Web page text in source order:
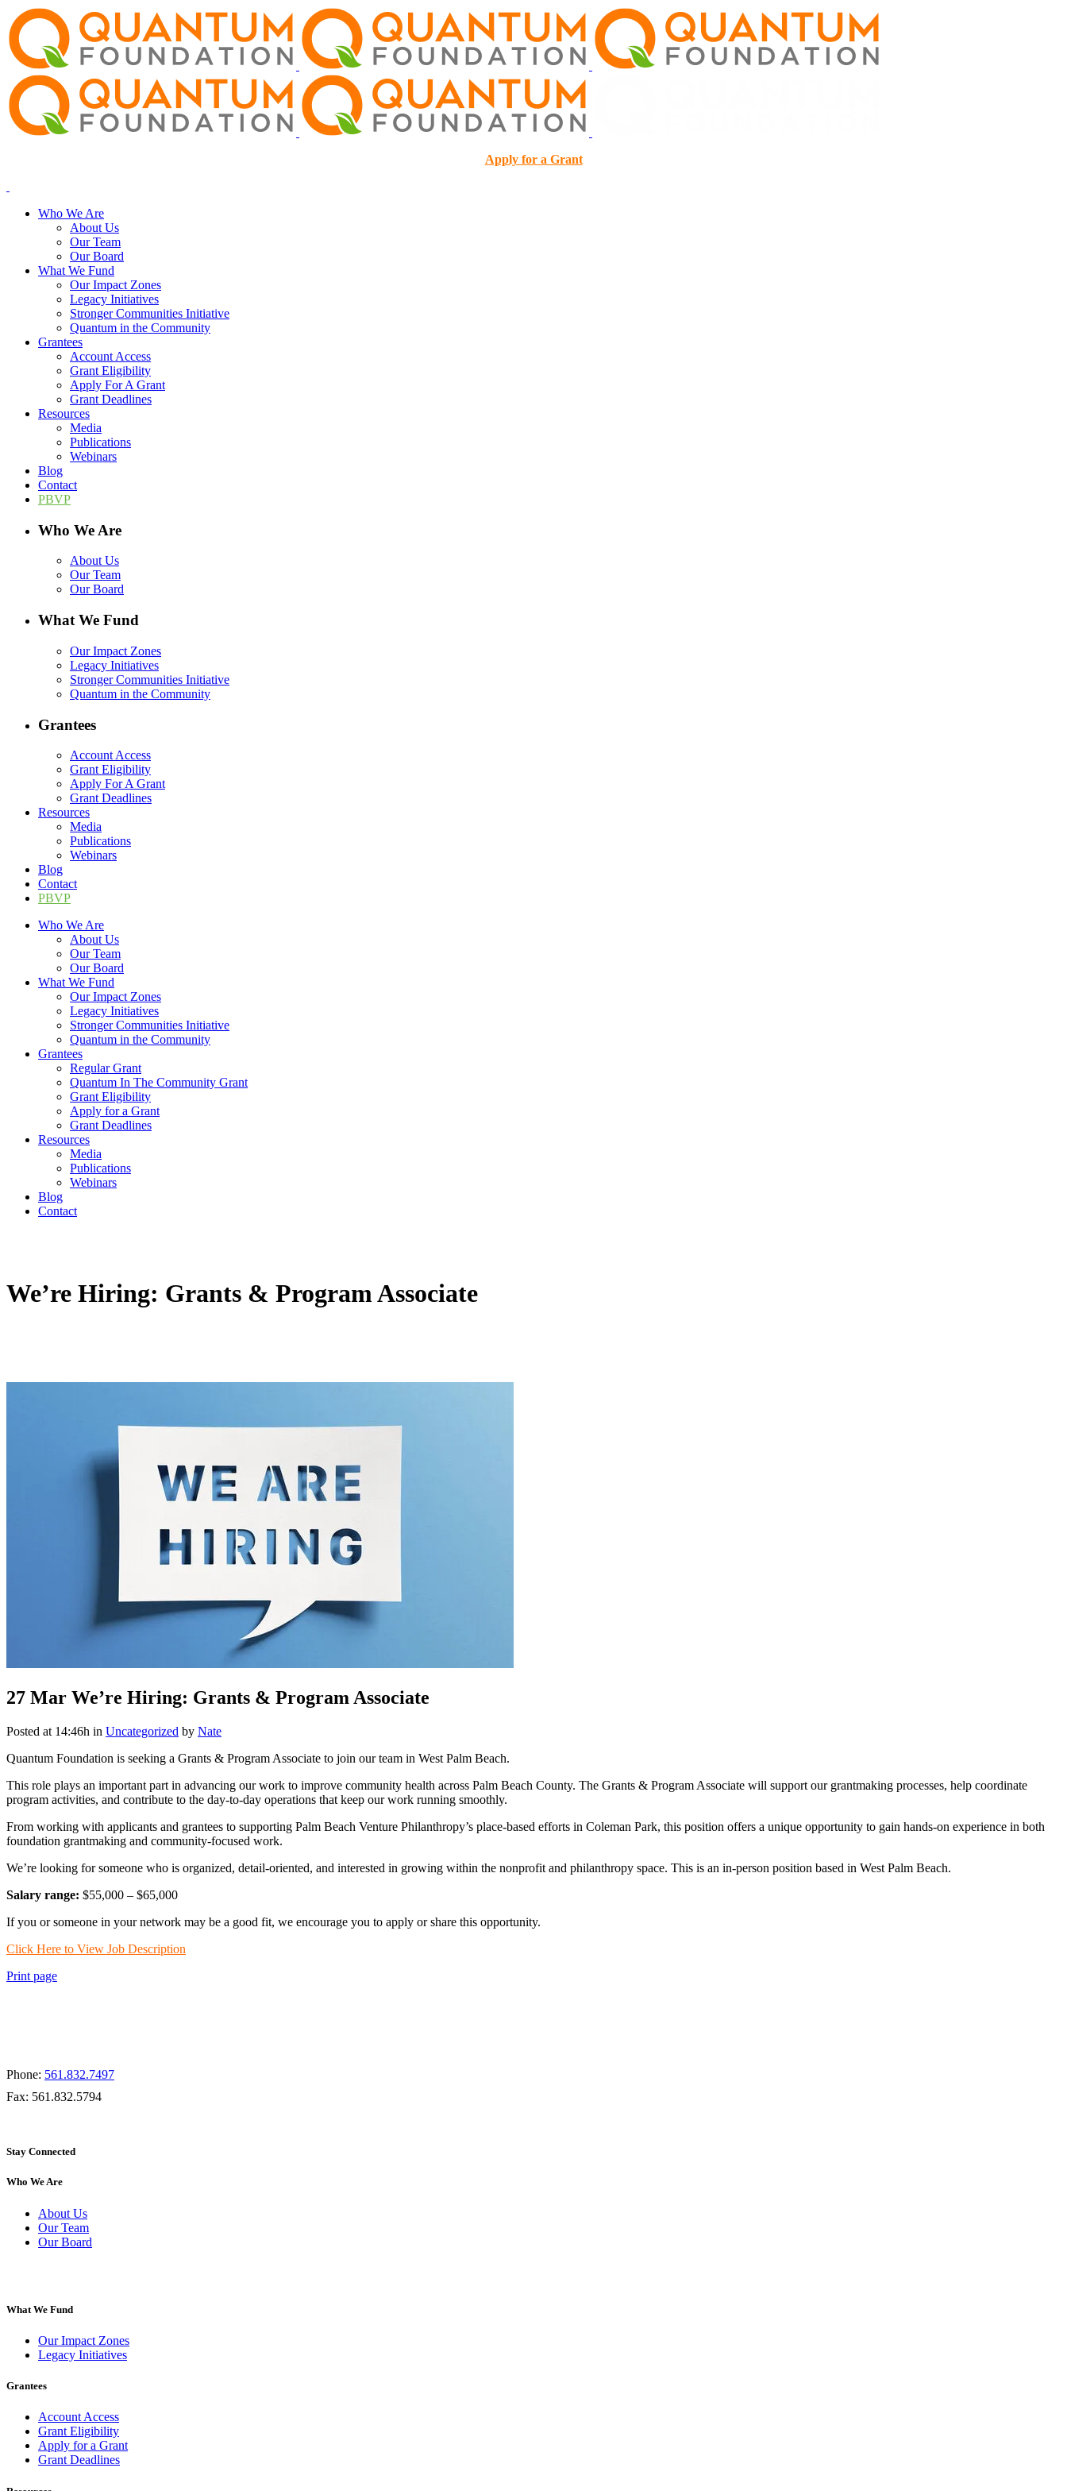
Apply for a Grant
Who We Are
About Us
Our Team
Our Board
What We Fund
Our Impact Zones
Legacy Initiatives
Stronger Communities Initiative
Quantum in the Community
Grantees
Account Access
Grant Eligibility
Apply For A Grant
Grant Deadlines
Resources
Media
Publications
Webinars
Blog
Contact
PBVP
Who We Are
About Us
Our Team
Our Board
What We Fund
Our Impact Zones
Legacy Initiatives
Stronger Communities Initiative
Quantum in the Community
Grantees
Account Access
Grant Eligibility
Apply For A Grant
Grant Deadlines
Resources
Media
Publications
Webinars
Blog
Contact
PBVP
Who We Are
About Us
Our Team
Our Board
What We Fund
Our Impact Zones
Legacy Initiatives
Stronger Communities Initiative
Quantum in the Community
Grantees
Regular Grant
Quantum In The Community Grant
Grant Eligibility
Apply for a Grant
Grant Deadlines
Resources
Media
Publications
Webinars
Blog
Contact
We’re Hiring: Grants & Program Associate
27 Mar We’re Hiring: Grants & Program Associate
Posted at 14:46h in Uncategorized by Nate
Quantum Foundation is seeking a Grants & Program Associate to join our team in West Palm Beach.
This role plays an important part in advancing our work to improve community health across Palm Beach County. The Grants & Program Associate will support our grantmaking processes, help coordinate
program activities, and contribute to the day-to-day operations that keep our work running smoothly.
From working with applicants and grantees to supporting Palm Beach Venture Philanthropy’s place-based efforts in Coleman Park, this position offers a unique opportunity to gain hands-on experience in both
foundation grantmaking and community-focused work.
We’re looking for someone who is organized, detail-oriented, and interested in growing within the nonprofit and philanthropy space. This is an in-person position based in West Palm Beach.
Salary range: $55,000 – $65,000
If you or someone in your network may be a good fit, we encourage you to apply or share this opportunity.
Click Here to View Job Description
Print page
Phone: 561.832.7497
Fax: 561.832.5794
Stay Connected
Who We Are
About Us
Our Team
Our Board
What We Fund
Our Impact Zones
Legacy Initiatives
Grantees
Account Access
Grant Eligibility
Apply for a Grant
Grant Deadlines